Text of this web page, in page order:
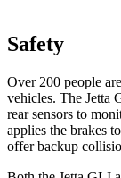
Safety
Over 200 people
vehicles. The Jetta
rear sensors to
applies the brakes
offerbackup